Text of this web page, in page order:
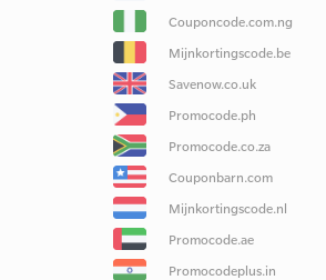
Couponcode.com.ng
Mijnkortingscode.be
Savenow.co.uk
Promocode.ph
Promocode.co.za
Couponbarn.com
Mijnkortingscode.nl
Promocode.ae
Promocodeplus.in